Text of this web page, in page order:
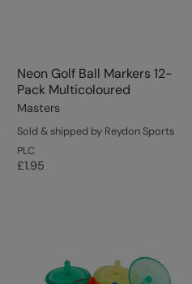
Neon Golf Ball Markers 12-
Pack Multicoloured
Masters
Sold & shipped by Reydon Sports
PLC
£1.95